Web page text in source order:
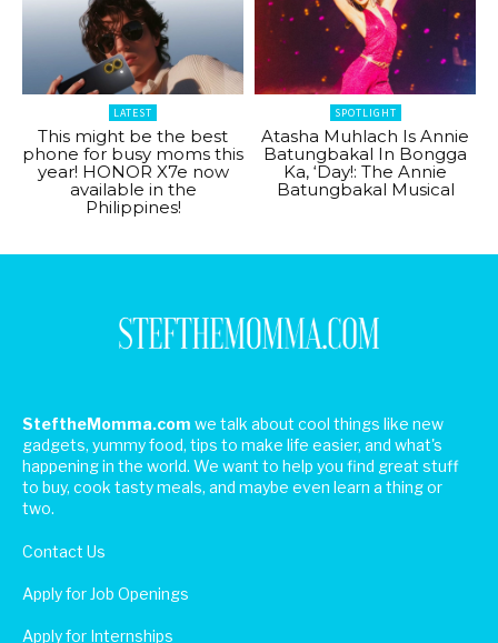
LATEST
This might be the best
phone for busy moms this
year! HONOR X7e now
available in the
Philippines!
SPOTLIGHT
Atasha Muhlach Is Annie
Batungbakal In Bongga
Ka, ‘Day!: The Annie
Batungbakal Musical
SteftheMomma.com we talk about cool things like new
gadgets, yummy food, tips to make life easier, and what's
happening in the world. We want to help you find great stuff
to buy, cook tasty meals, and maybe even learn a thing or
two.
Contact Us
Apply for Job Openings
Apply for Internships